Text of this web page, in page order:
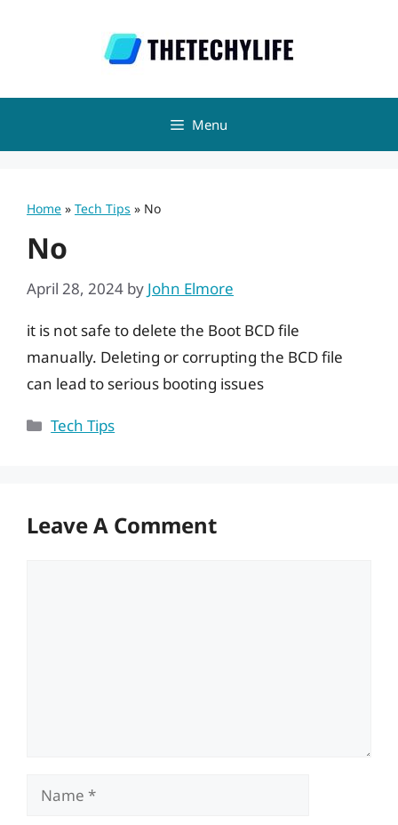
Menu
Home » Tech Tips » No
No
April 28, 2024 by John Elmore
it is not safe to delete the Boot BCD file
manually. Deleting or corrupting the BCD file
can lead to serious booting issues
Categories
Tech Tips
Leave A Comment
Name